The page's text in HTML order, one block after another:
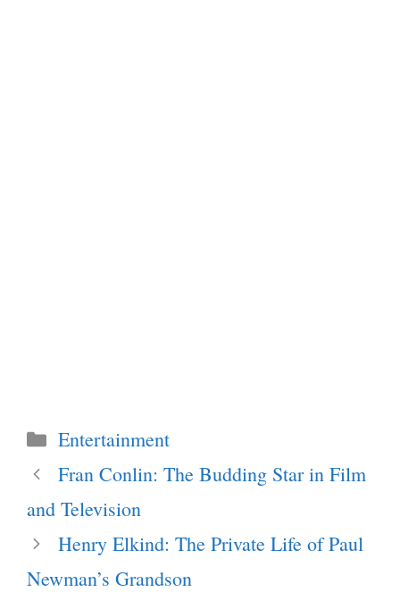
Categories
Entertainment
Fran Conlin: The Budding Star in Film
and Television
Henry Elkind: The Private Life of Paul
Newman’s Grandson